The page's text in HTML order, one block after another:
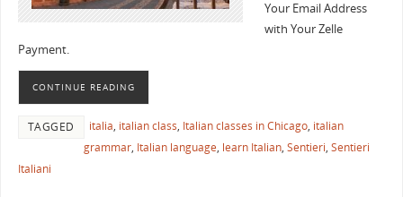
Your Email Address
with Your Zelle
Payment.
CONTINUE READING
TAGGED italia, italian class, Italian classes in Chicago, italian
grammar, Italian language, learn Italian, Sentieri, Sentieri
Italiani